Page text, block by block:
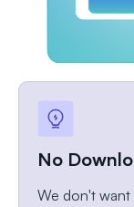
No
We don't